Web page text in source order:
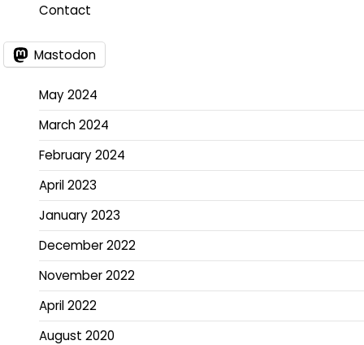
Contact
Mastodon
May 2024
March 2024
February 2024
April 2023
January 2023
December 2022
November 2022
April 2022
August 2020